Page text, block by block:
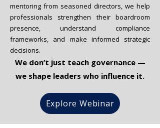
mentoring from seasoned directors, we help
professionals strengthen their boardroom
presence, understand compliance
frameworks, and make informed strategic
decisions.
We don’t just teach governance —
we shape leaders who influence it.
Explore Webinar